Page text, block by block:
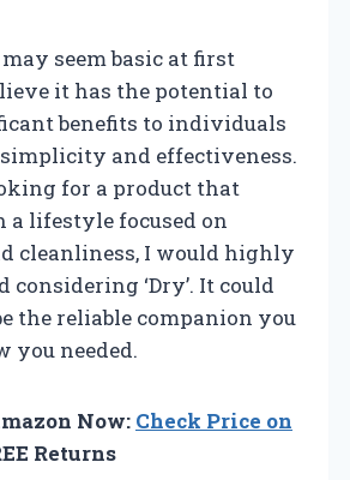
may seem basic at first
it has the potential to
benefits to individuals
and effectiveness.
for a product that
lifestyle focused on
cleanliness, I would highly
considering ‘Dry’. It could
the reliable companion you
you needed.
Now: Check Price on
Returns